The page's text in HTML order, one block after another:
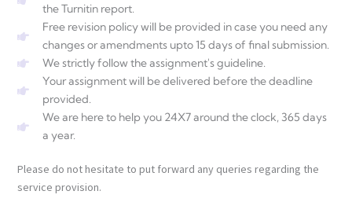
the Turnitin report.
Free revision policy will be provided in case you need any
changes or amendments upto 15 days of final submission.
We strictly follow the assignment's guideline.
Your assignment will be delivered before the deadline
provided.
We are here to help you 24X7 around the clock, 365 days
a year.
Please do not hesitate to put forward any queries regarding the
service provision.